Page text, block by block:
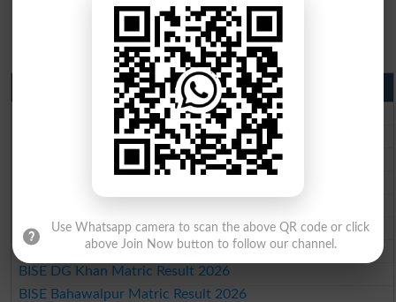
Matric Result 2026 Punjab
BISE Lahore Matric Result 2026
BISE Multan Matric Result 2026
BISE Rawalpindi Matric Result 2026
BISE Faisalabad Matric Result2026
BISE Sargodha Matric Result 2026
BISE Sahiwal Matric Result 2026
BISE DG Khan Matric Result 2026
BISE Bahawalpur Matric Result 2026
Use Whatsapp camera to scan the above QR code or click
above Join Now button to follow our channel.